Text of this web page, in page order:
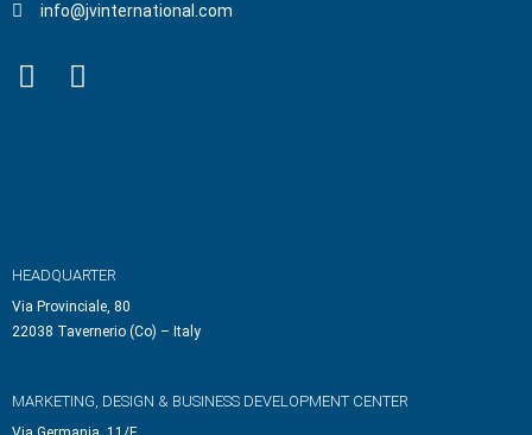
info@jvinternational.com
HEADQUARTER
Via Provinciale, 80
22038 Tavernerio (Co) – Italy
MARKETING, DESIGN & BUSINESS DEVELOPMENT CENTER